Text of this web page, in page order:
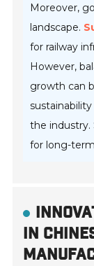
Moreover,
landscape.
for railway
However,
growth can
the industry.
for long-
IN